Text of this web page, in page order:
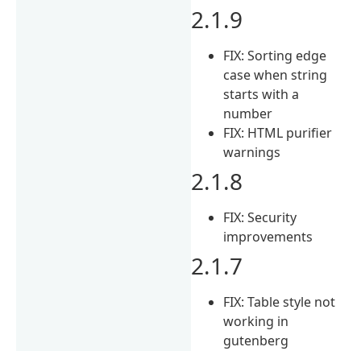
2.1.9
FIX: Sorting edge
case when string
starts with a
number
FIX: HTML purifier
warnings
2.1.8
FIX: Security
improvements
2.1.7
FIX: Table style not
working in
gutenberg